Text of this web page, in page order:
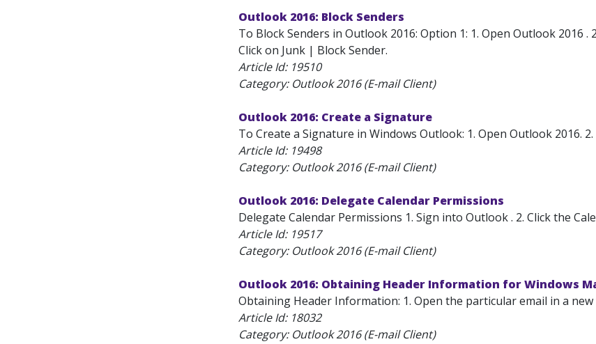
Outlook 2016: Block Senders
To Block Senders in Outlook 2016: Option 1: 1. Open Outlook
Click on Junk | Block Sender.
Article Id: 19510
Category: Outlook 2016 (E-mail Client)
Outlook 2016: Create a Signature
To Create a Signature in Windows Outlook: 1. Open Outlook 2016.
Article Id: 19498
Category: Outlook 2016 (E-mail Client)
Outlook 2016: Delegate Calendar Permissions
Delegate Calendar Permissions 1. Sign into Outlook . 2. Click the
Article Id: 19517
Category: Outlook 2016 (E-mail Client)
Outlook 2016: Obtaining Header Information for Windows
Obtaining Header Information: 1. Open the particular email in a
Article Id: 18032
Category: Outlook 2016 (E-mail Client)